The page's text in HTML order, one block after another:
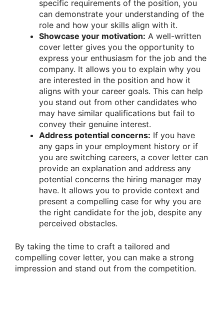
specific requirements of the position, you
can demonstrate your understanding of the
role and how your skills align with it.
Showcase your motivation: A well-written
cover letter gives you the opportunity to
express your enthusiasm for the job and the
company. It allows you to explain why you
are interested in the position and how it
aligns with your career goals. This can help
you stand out from other candidates who
may have similar qualifications but fail to
convey their genuine interest.
Address potential concerns: If you have
any gaps in your employment history or if
you are switching careers, a cover letter can
provide an explanation and address any
potential concerns the hiring manager may
have. It allows you to provide context and
present a compelling case for why you are
the right candidate for the job, despite any
perceived obstacles.
By taking the time to craft a tailored and
compelling cover letter, you can make a strong
impression and stand out from the competition.